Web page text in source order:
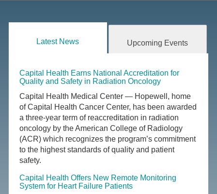
Latest News Upcoming Events
Capital Health Earns National Accreditation for
Quality and Safety in Radiation Oncology
Capital Health Medical Center — Hopewell, home
of Capital Health Cancer Center, has been awarded
a three-year term of reaccreditation in radiation
oncology by the American College of Radiology
(ACR) which recognizes the program’s commitment
to the highest standards of quality and patient
safety.
Capital Health Offers New Remote Monitoring
System for Heart Failure Patients